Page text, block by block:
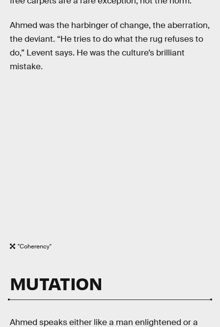
Ahmed was the harbinger of change, the aberration,
the deviant. “He tries to do what the rug refuses to
do,” Levent says. He was the culture’s brilliant
mistake.
"Coherency"
MUTATION
Ahmed speaks either like a man enlightened or a